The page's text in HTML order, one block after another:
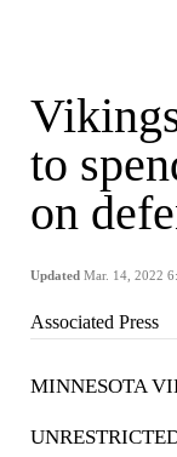
to
on
Updated Mar. 14, 2022
Associated Press
MINNESOTA